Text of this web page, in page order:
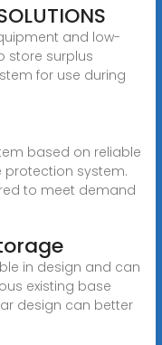
and low-
store surplus
for use during
based on reliable
protection system.
to meet demand
in design and can
existing base
design can better